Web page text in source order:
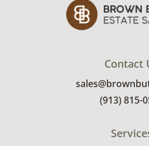
Good, visible wear
use. Minor pilling, with no
Contact
(913) 815-